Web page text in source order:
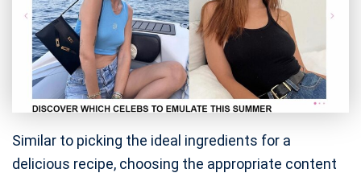
Similar to picking the ideal ingredients for a
delicious recipe, choosing the appropriate content